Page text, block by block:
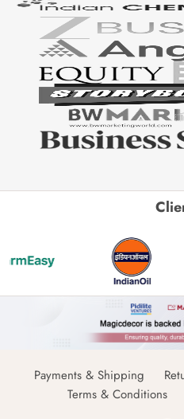
Payments & Shipping
Terms & Conditions